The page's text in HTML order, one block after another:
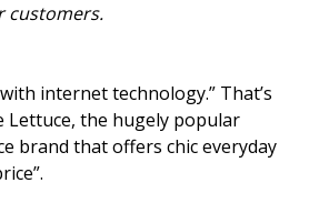
customers.
internet technology.” That’s
Lettuce, the hugely popular
brand that offers chic everyday